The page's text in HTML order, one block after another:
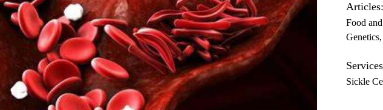
Articles:
Food
Genetics
Sickle